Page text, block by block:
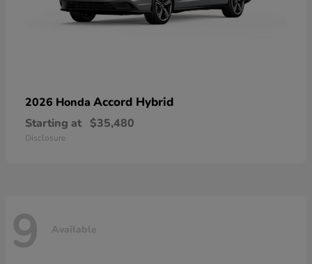
2026 Honda Accord Hybrid
Starting at $35,480
Disclosure
9 Available